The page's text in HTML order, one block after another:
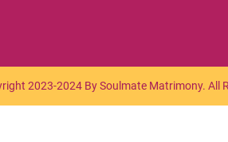
2023-2024 By Soulmate Matrimony. All